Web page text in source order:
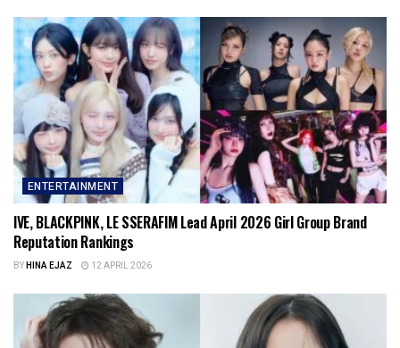
ENTERTAINMENT
IVE, BLACKPINK, LE SSERAFIM Lead April 2026 Girl Group Brand
Reputation Rankings
BYHINA EJAZ 12 APRIL 2026